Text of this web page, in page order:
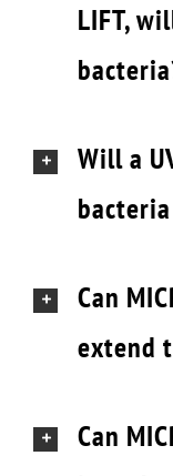
LIFT,
Will a
bacteria
Can
extend
Can